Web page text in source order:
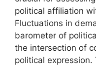
political affiliation
Fluctuations in
barometer of
the intersection of
political expression.